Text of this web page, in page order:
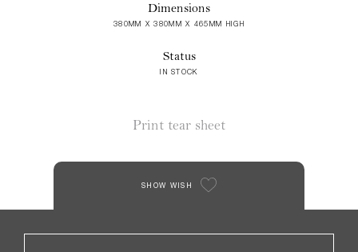
Dimensions
380MM X 380MM X 465MM HIGH
Status
IN STOCK
Print tear sheet
SHOW WISH